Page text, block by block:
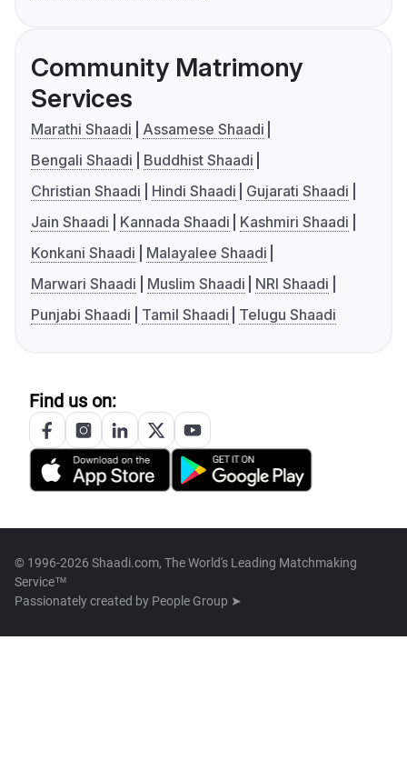
Community Matrimony
Services
Marathi Shaadi
Assamese Shaadi
Bengali Shaadi
Buddhist Shaadi
Christian Shaadi
Hindi Shaadi
Gujarati Shaadi
Jain Shaadi
Kannada Shaadi
Kashmiri Shaadi
Konkani Shaadi
Malayalee Shaadi
Marwari Shaadi
Muslim Shaadi
NRI Shaadi
Punjabi Shaadi
Tamil Shaadi Telugu Shaadi
Find us on:
© 1996-2026 Shaadi.com, The World's Leading Matchmaking
Service™
Passionately created by People Group ➤